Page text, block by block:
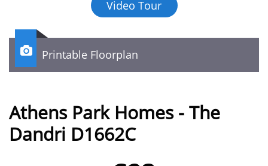
Video Tour
Printable Floorplan

Athens Park Homes - The
Dandri D1662C